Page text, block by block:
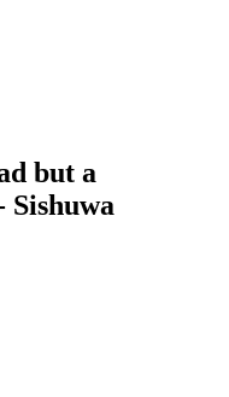
but a
Sishuwa